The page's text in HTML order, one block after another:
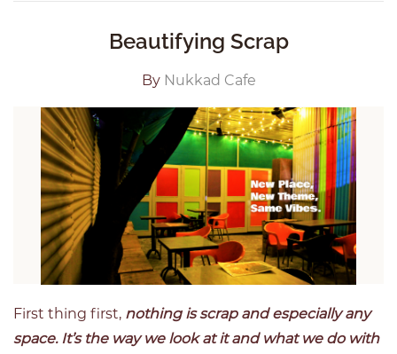
Beautifying Scrap
By Nukkad Cafe
First thing first, nothing is scrap and especially any
space. It’s the way we look at it and what we do with